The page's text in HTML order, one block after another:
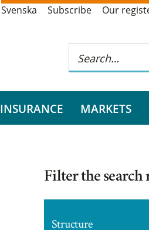
Svenska Subscribe Our
INSURANCE MARKETS
Filter the search
Structure